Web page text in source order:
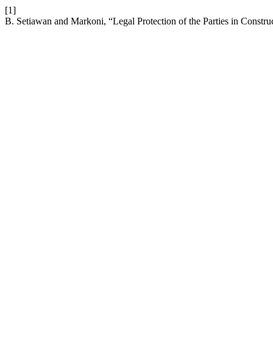
[1]
B. Setiawan and Markoni, “Legal Protection of the Parties in